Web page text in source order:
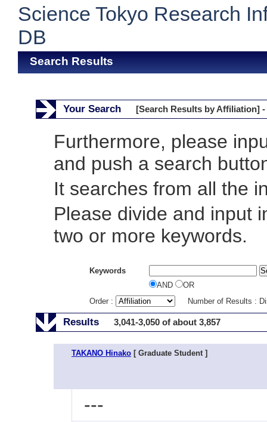
Science Tokyo Research
DB
Search Results
Your Search [Search Results by Affiliation] -
Furthermore, please
and push a search
It searches from all the
Please divide and input
two or more keywords.
Keywords
AND
OR
Order :
Number of Results :
Results 3,041-3,050 of about 3,857
TAKANO Hinako [ Graduate Student ]
---